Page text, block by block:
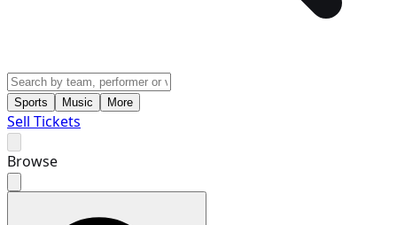
Sports Music More
Sell Tickets
Browse